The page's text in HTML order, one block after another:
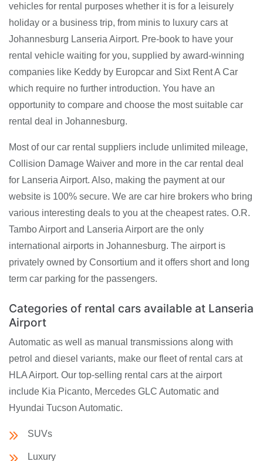
vehicles for rental purposes whether it is for a leisurely
holiday or a business trip, from minis to luxury cars at
Johannesburg Lanseria Airport. Pre-book to have your
rental vehicle waiting for you, supplied by award-winning
companies like Keddy by Europcar and Sixt Rent A Car
which require no further introduction. You have an
opportunity to compare and choose the most suitable car
rental deal in Johannesburg.
Most of our car rental suppliers include unlimited mileage,
Collision Damage Waiver and more in the car rental deal
for Lanseria Airport. Also, making the payment at our
website is 100% secure. We are car hire brokers who bring
various interesting deals to you at the cheapest rates. O.R.
Tambo Airport and Lanseria Airport are the only
international airports in Johannesburg. The airport is
privately owned by Consortium and it offers short and long
term car parking for the passengers.
Categories of rental cars available at Lanseria
Airport
Automatic as well as manual transmissions along with
petrol and diesel variants, make our fleet of rental cars at
HLA Airport. Our top-selling rental cars at the airport
include Kia Picanto, Mercedes GLC Automatic and
Hyundai Tucson Automatic.
SUVs
Luxury